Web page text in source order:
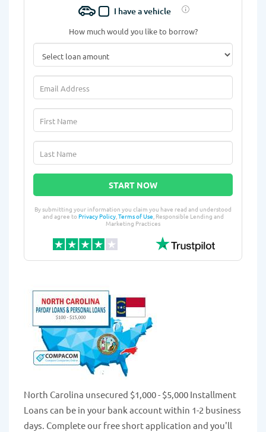
I have a vehicle
How much would you like to borrow?
START NOW
By submitting your information you claim you have read and understood
and agree toPrivacy Policy,Terms of Use, Responsible Lending and
Marketing Practices
North Carolina unsecured $1,000 - $5,000 Installment
Loans can be in your bank account within 1-2 business
days. Complete our free short application and you'll